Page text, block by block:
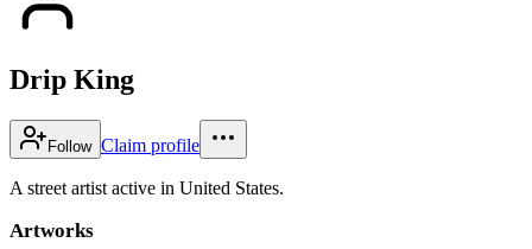
Drip King
Follow Claim profile
A street artist active in United States.
Artworks